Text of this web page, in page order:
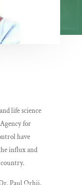
life science
for
have
influx and
Paul Orhii,